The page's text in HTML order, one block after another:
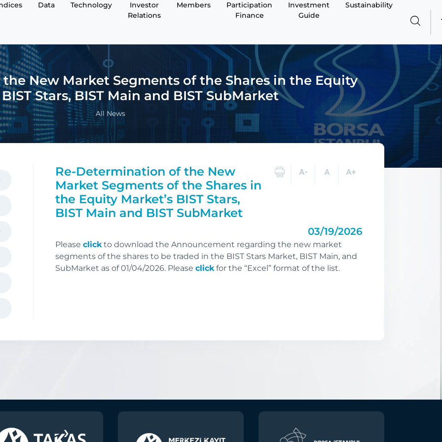
Data Technology
Investor
Relations
Members
Participation
Finance
Investment
Guide
Sustainability
New Market Segments of the Shares in the Equity
Stars, BIST Main and BIST SubMarket
All News
Re-Determination of the New
Market Segments of the Shares in
the Equity Market’s BIST Stars,
BIST Main and BIST SubMarket
03/19/2026
Please clickto download the Announcement regarding the new market
segments of the shares to be traded in the BIST Stars Market, BIST Main, and
SubMarket as of 01/04/2026. Please clickfor the “Excel” format of the list.